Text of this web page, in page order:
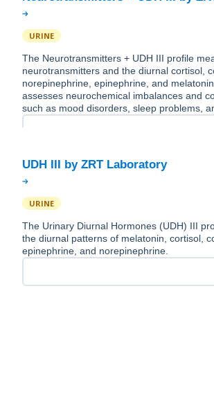
URINE
The Neurotransmitters + UDH III profile
neurotransmitters and the diurnal cortisol,
norepinephrine, epinephrine, and
assesses neurochemical imbalances and
such as mood disorders, sleep problems,
URINE
The Urinary Diurnal Hormones (UDH) III
the diurnal patterns of melatonin, cortisol,
epinephrine, and norepinephrine.